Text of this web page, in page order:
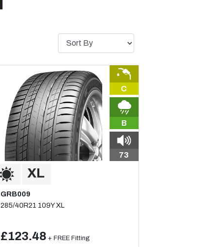
C
B
73
GRB009
285/40R21 109Y XL
£123.48 + FREE Fitting